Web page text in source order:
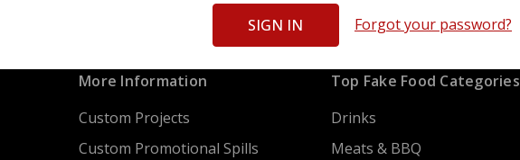
Forgot your password?
More Information
Custom Projects
Custom Promotional Spills
Top Fake Food Categories
Drinks
Meats & BBQ